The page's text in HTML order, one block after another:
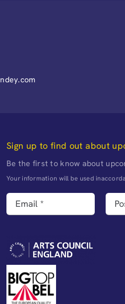
Sign up to find out about
Be the first to know about
Your information will be used